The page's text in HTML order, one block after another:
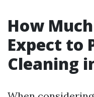
How
Expect to
Cleaning